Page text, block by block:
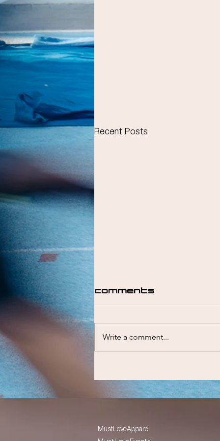
Recent Posts
Comments
Write a comment...
MustLoveApparel